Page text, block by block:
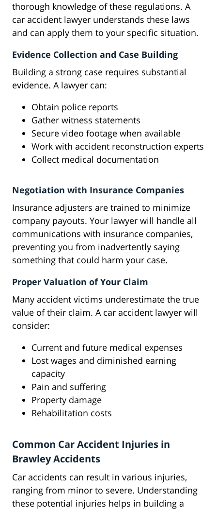
thorough knowledge of these regulations. A
car accident lawyer understands these laws
and can apply them to your specific situation.
Evidence Collection and Case Building
Building a strong case requires substantial
evidence. A lawyer can:
Obtain police reports
Gather witness statements
Secure video footage when available
Work with accident reconstruction experts
Collect medical documentation
Negotiation with Insurance Companies
Insurance adjusters are trained to minimize
company payouts. Your lawyer will handle all
communications with insurance companies,
preventing you from inadvertently saying
something that could harm your case.
Proper Valuation of Your Claim
Many accident victims underestimate the true
value of their claim. A car accident lawyer will
consider:
Current and future medical expenses
Lost wages and diminished earning
capacity
Pain and suffering
Property damage
Rehabilitation costs
Common Car Accident Injuries in
Brawley Accidents
Car accidents can result in various injuries,
ranging from minor to severe. Understanding
these potential injuries helps in building a